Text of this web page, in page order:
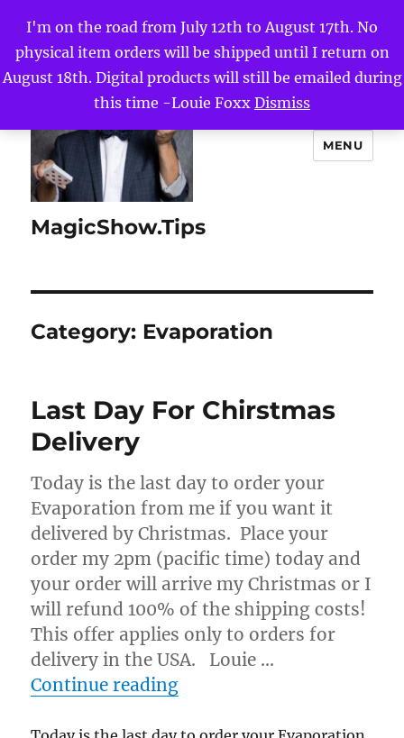
I'm on the road from July 12th to August 17th. No
physical item orders will be shipped until I return on
August 18th. Digital products will still be emailed during
this time -Louie Foxx Dismiss
MagicShow.Tips
MENU
Category: Evaporation
Last Day For Chirstmas
Delivery
Today is the last day to order your
Evaporation from me if you want it
delivered by Christmas. Place your
order my 2pm (pacific time) today and
your order will arrive my Christmas or I
will refund 100% of the shipping costs!
This offer applies only to orders for
delivery in the USA. Louie …
Continue reading“Last Day For Chirstmas